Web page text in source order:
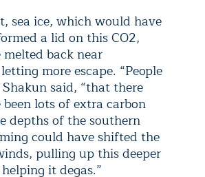
sea ice, which would have
a lid on this CO2,
back near
more escape. “People
said, “that there
lots of extra carbon
depths of the southern
could have shifted the
pulling up this deeper
it degas.”